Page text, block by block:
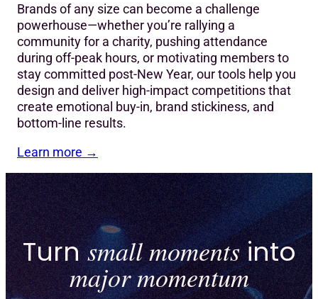
Brands of any size can become a challenge
powerhouse—whether you’re rallying a
community for a charity, pushing attendance
during off-peak hours, or motivating members to
stay committed post-New Year, our tools help you
design and deliver high-impact competitions that
create emotional buy-in, brand stickiness, and
bottom-line results.
Learn more →
Turnsmall momentsinto
major momentum